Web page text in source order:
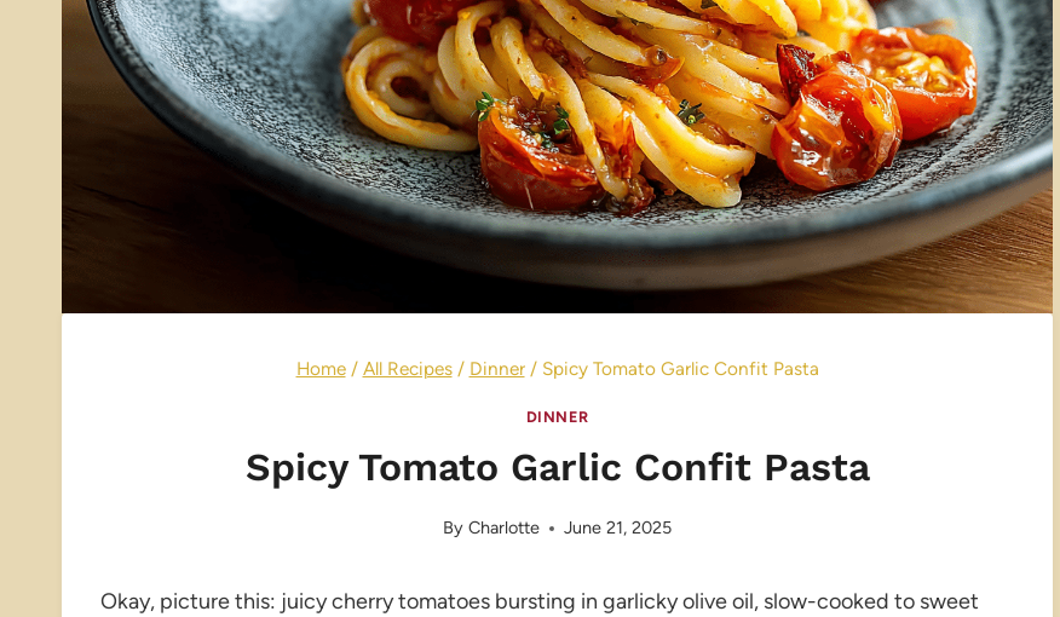
Home / All Recipes / Dinner / Spicy Tomato Garlic Confit Pasta
DINNER
Spicy Tomato Garlic Confit Pasta
By Charlotte June 21, 2025
Okay, picture this: juicy cherry tomatoes bursting in garlicky olive oil, slow-cooked to sweet